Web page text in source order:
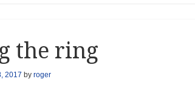
the ring
2017 by roger